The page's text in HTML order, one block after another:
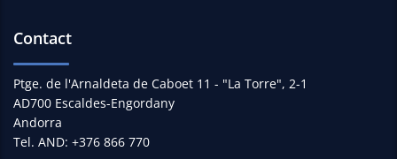
Contact
Ptge. de l'Arnaldeta de Caboet 11 - "La Torre", 2-1
AD700 Escaldes-Engordany
Andorra
Tel. AND: +376 866 770